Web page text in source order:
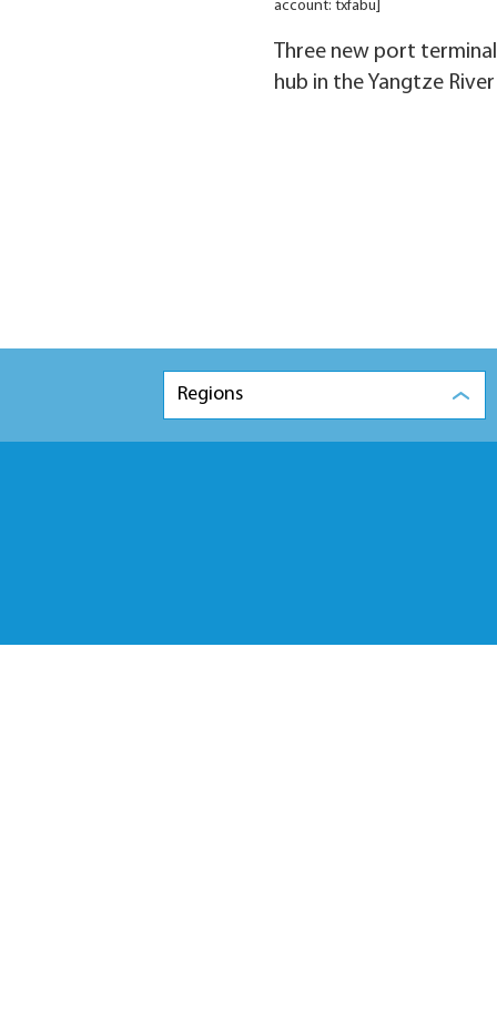
account: txfabu]
Three new port
hub in the Yangtze
Regions